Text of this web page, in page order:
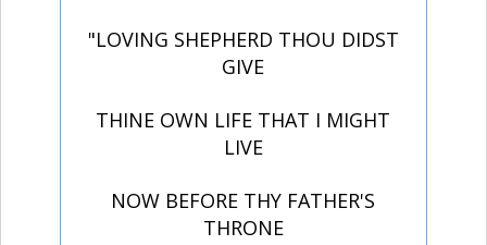
"LOVING SHEPHERD THOU DIDST
GIVE
THINE OWN LIFE THAT I MIGHT
LIVE
NOW BEFORE THY FATHER'S
THRONE